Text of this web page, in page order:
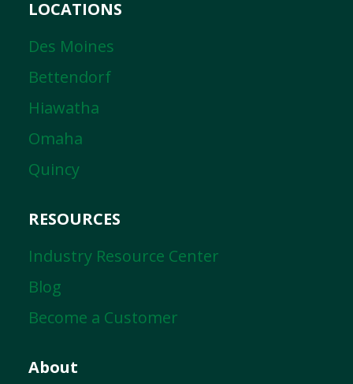
LOCATIONS
Des Moines
Bettendorf
Hiawatha
Omaha
Quincy
RESOURCES
Industry Resource Center
Blog
Become a Customer
About